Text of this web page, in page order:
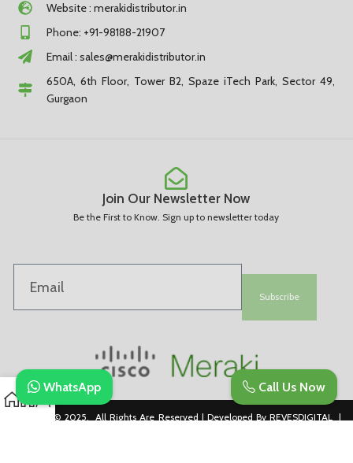
Website : merakidistributor.in
Phone: +91-98188-21907
Email : sales@merakidistributor.in
650A, 6th Floor, Tower B2, Spaze iTech Park, Sector 49,
Gurgaon
Join Our Newsletter Now
Be the First to Know. Sign up to newsletter today
Subscribe
Copyright © 2025. All Rights Are Reserved | Developed By REVESDIGITAL |
Call Us Now
WhatsApp